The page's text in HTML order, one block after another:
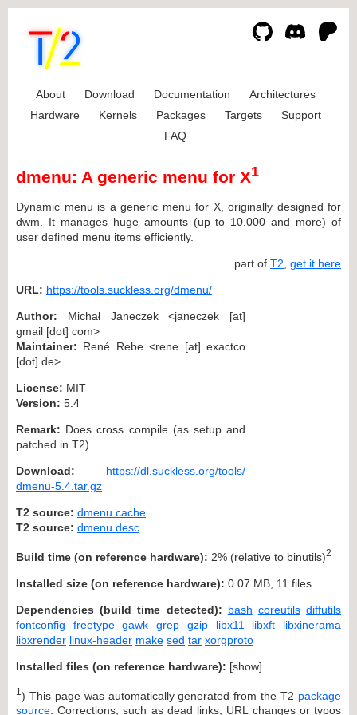
About Download Documentation
Architectures
Hardware
Kernels Packages Targets
Support
FAQ
dmenu: A generic menu for X1
Dynamic menu is a generic menu for X, originally designed for
dwm. It manages huge amounts (up to 10.000 and more) of
user defined menu items efficiently.
... part of T2 get it here
URL: https://tools.suckless.org/dmenu/
Author: Michał Janeczek <janeczek [at]
gmail [dot] com>
Maintainer: René Rebe <rene [at] exactco
[dot] de>
License: MIT
Version: 5.4
Remark: Does cross compile (as setup and
patched in T2).
Download:
https://dl.suckless.org/tools/
dmenu-5.4.tar.gz
T2 source: dmenu.cache
T2 source: dmenu.desc
Build time (on reference hardware): 2% (relative to binutils)2
Installed size (on reference hardware): 0.07 MB, 11 files
Dependencies (build time detected): bash coreutils diffutils
fontconfig
freetype gawk grep gzip libx11 libxft
libxinerama
libxrender linux-header make sed tar xorgproto
Installed files (on reference hardware): [show]
1 ) This page was automatically generated from the T2 package
source . Corrections, such as dead links, URL changes or typos